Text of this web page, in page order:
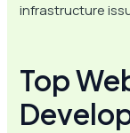
infrastructure
Top